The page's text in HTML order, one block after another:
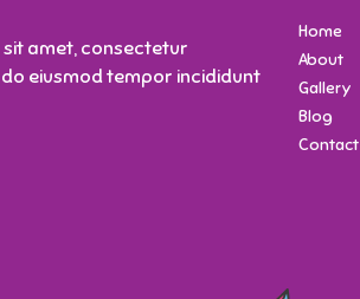
amet, consectetur
eiusmod tempor incididunt
Home
About
Gallery
Blog
Contact